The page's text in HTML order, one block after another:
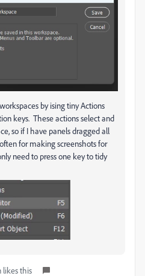
by ising tiny Actions
keys. These actions select and
so if I have panels dragged all
for making screenshots for
need to press one key to tidy
likes this